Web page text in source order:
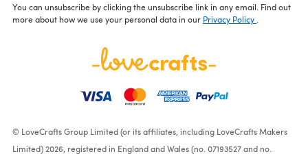
You can unsubscribe by clicking the unsubscribe link in any email. Find out
more about how we use your personal data in our Privacy Policy
© LoveCrafts Group Limited (or its affiliates, including LoveCrafts Makers
Limited) 2026, registered in England and Wales (no. 07193527 and no.